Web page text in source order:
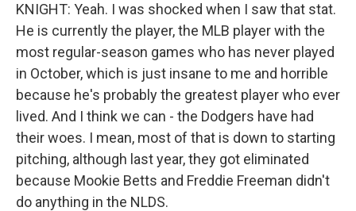
KNIGHT: Yeah. I was shocked when I saw that stat.
He is currently the player, the MLB player with the
most regular-season games who has never played
in October, which is just insane to me and horrible
because he's probably the greatest player who ever
lived. And I think we can - the Dodgers have had
their woes. I mean, most of that is down to starting
pitching, although last year, they got eliminated
because Mookie Betts and Freddie Freeman didn't
do anything in the NLDS.